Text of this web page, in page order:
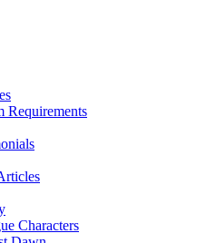
Requirements
Characters